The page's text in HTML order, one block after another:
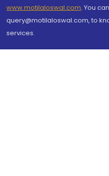
www.motilaloswal.com. You
query@motilaloswal.com, to
services.